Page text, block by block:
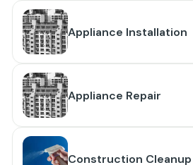
Appliance Installation
Appliance Repair
Construction Cleanup